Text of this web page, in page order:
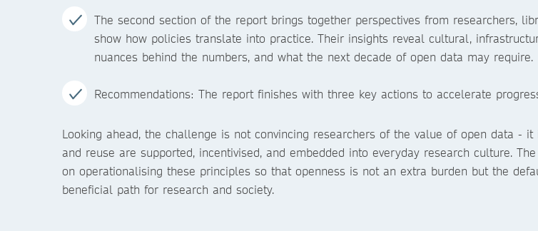
The second section of the report brings together perspectives from researchers,
show how policies translate into practice. Their insights reveal cultural,
nuances behind the numbers, and what the next decade of open data may require.
Recommendations: The report finishes with three key actions to accelerate
Looking ahead, the challenge is not convincing researchers of the value of open data -
and reuse are supported, incentivised, and embedded into everyday research culture.
on operationalising these principles so that openness is not an extra burden but the
beneficial path for research and society.